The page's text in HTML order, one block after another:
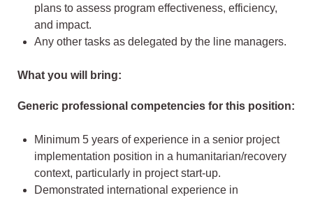
plans to assess program effectiveness, efficiency,
and impact.
Any other tasks as delegated by the line managers.
What you will bring:
Generic professional competencies for this position:
Minimum 5 years of experience in a senior project
implementation position in a humanitarian/recovery
context, particularly in project start-up.
Demonstrated international experience in